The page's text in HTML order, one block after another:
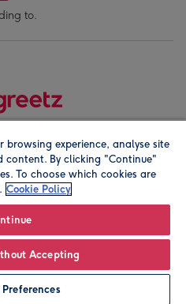
Personalise
to.
company address is
browsing experience, analyse site
content. By clicking "Continue"
To choose which cookies are
Cookie Policy
Accepting